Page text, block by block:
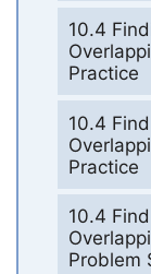
10.4
Practice
10.4
Practice
10.4
Problem